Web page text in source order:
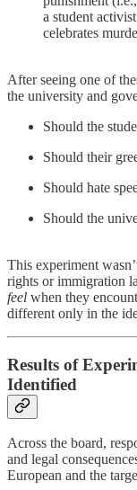
a student
celebrates
After seeing one of
the university and
Should the
Should their
Should hate
Should the
This experiment
rights or immigration
feel when they
different only in the
Results of
Identified
Across the board,
and legal
European and the